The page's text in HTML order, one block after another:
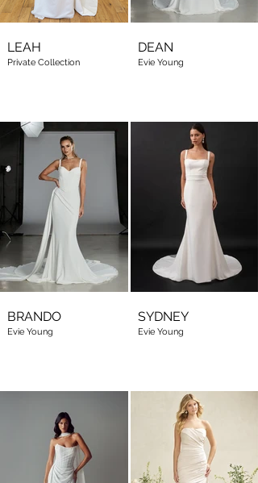
LEAH
Private Collection
DEAN
Evie Young
BRANDO
Evie Young
SYDNEY
Evie Young